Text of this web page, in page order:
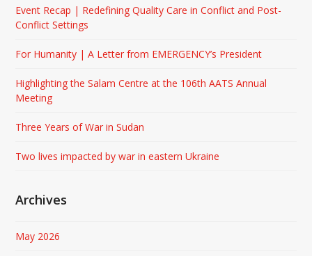
Event Recap | Redefining Quality Care in Conflict and Post-
Conflict Settings
For Humanity | A Letter from EMERGENCY’s President
Highlighting the Salam Centre at the 106th AATS Annual
Meeting
Three Years of War in Sudan
Two lives impacted by war in eastern Ukraine
Archives
May 2026